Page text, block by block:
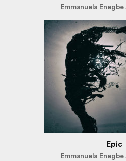
Emmanuela
Epic
Emmanuela